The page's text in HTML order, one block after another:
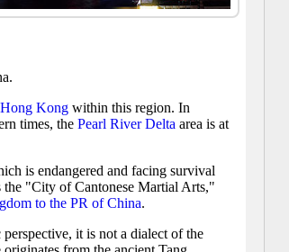
Hong Kong within this region. In
times, the Pearl River Delta area is at
is endangered and facing survival
the "City of Cantonese Martial Arts,"
to the PR of China.
it is not a dialect of the